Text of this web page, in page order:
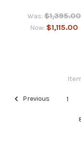
Was: $1,395.00
Now: $1,115.00
Previous 1